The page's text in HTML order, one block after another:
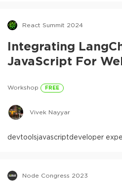
React Summit 2024
Integrating
JavaScript For
Workshop FREE
Vivek Nayyar
devtoolsjavascriptdeveloper
Node Congress 2023